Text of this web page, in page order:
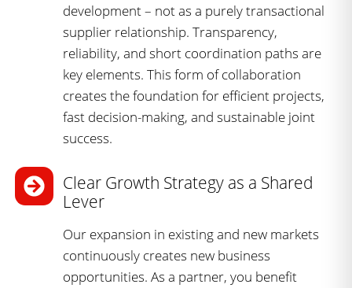
development – not as a purely transactional
supplier relationship. Transparency,
reliability, and short coordination paths are
key elements. This form of collaboration
creates the foundation for efficient projects,
fast decision-making, and sustainable joint
success.
Clear Growth Strategy as a Shared
Lever
Our expansion in existing and new markets
continuously creates new business
opportunities. As a partner, you benefit